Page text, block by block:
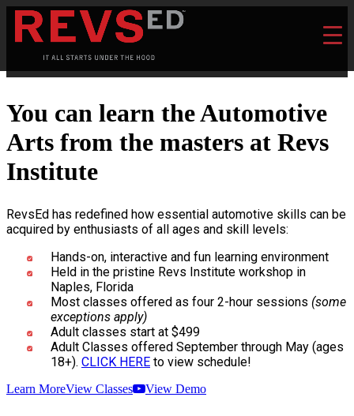
You can learn the Automotive
Arts from the masters at Revs
Institute
RevsEd has redefined how essential automotive skills can be
acquired by enthusiasts of all ages and skill levels:
Hands-on, interactive and fun learning environment
Held in the pristine Revs Institute workshop in
Naples, Florida
Most classes offered as four 2-hour sessions (some
exceptions apply)
Adult classes start at $499
Adult Classes offered September through May (ages
18+). CLICK HERE to view schedule!
Learn MoreView Classes View Demo